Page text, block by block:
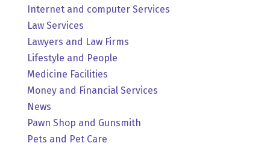
Internet and computer Services
Law Services
Lawyers and Law Firms
Lifestyle and People
Medicine Facilities
Money and Financial Services
News
Pawn Shop and Gunsmith
Pets and Pet Care